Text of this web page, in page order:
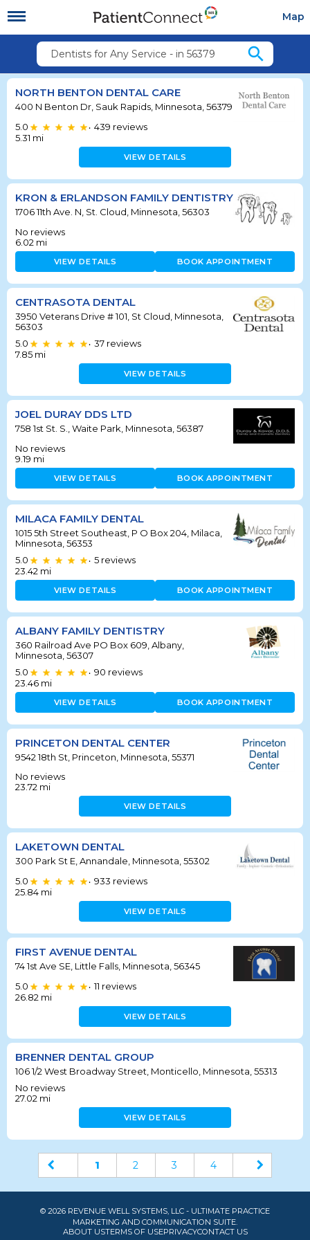
Map
Dentists for Any Service - in 56379 search
NORTH BENTON DENTAL CARE
400 N Benton Dr, Sauk Rapids, Minnesota, 56379
5.0
• 439 reviews
5.31 mi
VIEW DETAILS
KRON & ERLANDSON FAMILY DENTISTRY
1706 11th Ave. N, St. Cloud, Minnesota, 56303
No reviews
6.02 mi
VIEW DETAILS BOOK APPOINTMENT
CENTRASOTA DENTAL
3950 Veterans Drive # 101, St Cloud, Minnesota,
56303
5.0
• 37 reviews
7.85 mi
VIEW DETAILS
JOEL DURAY DDS LTD
758 1st St. S., Waite Park, Minnesota, 56387
No reviews
9.19 mi
VIEW DETAILS BOOK APPOINTMENT
MILACA FAMILY DENTAL
1015 5th Street Southeast, P O Box 204, Milaca,
Minnesota, 56353
5.0
• 5 reviews
23.42 mi
VIEW DETAILS BOOK APPOINTMENT
ALBANY FAMILY DENTISTRY
360 Railroad Ave PO Box 609, Albany,
Minnesota, 56307
5.0
• 90 reviews
23.46 mi
VIEW DETAILS BOOK APPOINTMENT
PRINCETON DENTAL CENTER
9542 18th St, Princeton, Minnesota, 55371
No reviews
23.72 mi
VIEW DETAILS
LAKETOWN DENTAL
300 Park St E, Annandale, Minnesota, 55302
5.0
• 933 reviews
25.84 mi
VIEW DETAILS
FIRST AVENUE DENTAL
74 1st Ave SE, Little Falls, Minnesota, 56345
5.0
• 11 reviews
26.82 mi
VIEW DETAILS
BRENNER DENTAL GROUP
106 1/2 West Broadway Street, Monticello, Minnesota, 55313
No reviews
27.02 mi
VIEW DETAILS
1 2 3 4
© 2026 REVENUE WELL SYSTEMS, LLC - ULTIMATE PRACTICE
MARKETING AND COMMUNICATION SUITE.
ABOUT USTERMS OF USEPRIVACYCONTACT US